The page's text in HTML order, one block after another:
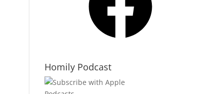
Homily Podcast